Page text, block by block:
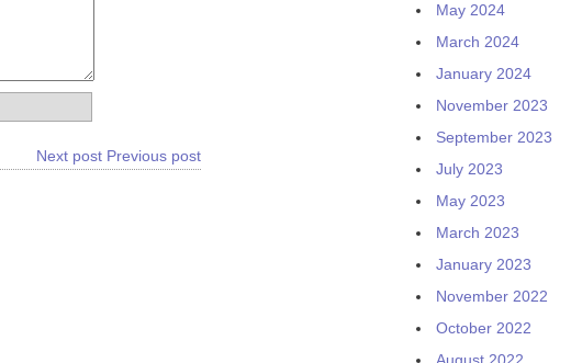
May 2024
March 2024
January 2024
November 2023
September 2023
July 2023
May 2023
March 2023
January 2023
November 2022
October 2022
Next post Previous post